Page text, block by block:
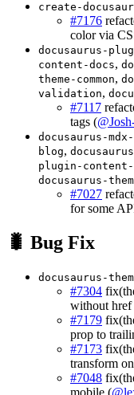
create-
#7176
color via
docusaurus-
content-docs,
theme-common,
validation,
#7117
tags (
docusaurus-
blog,
plugin-content-
docusaurus-
#7027
for some
🐛 Bug Fix
docusaurus-
#7304
without href
#7179
prop to
#7173
transform
#7048